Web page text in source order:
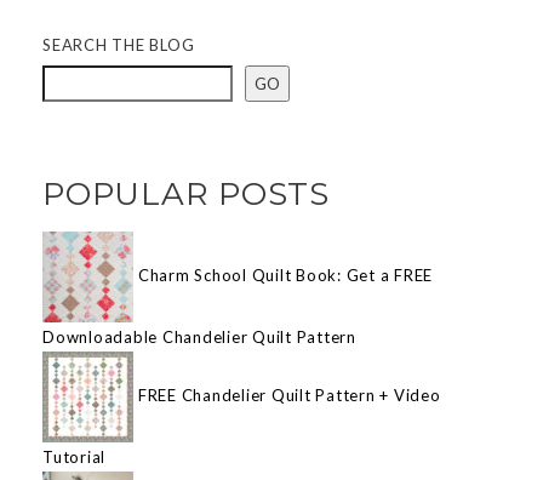
SEARCH THE BLOG
GO
POPULAR POSTS
Charm School Quilt Book: Get a FREE
Downloadable Chandelier Quilt Pattern
FREE Chandelier Quilt Pattern + Video
Tutorial